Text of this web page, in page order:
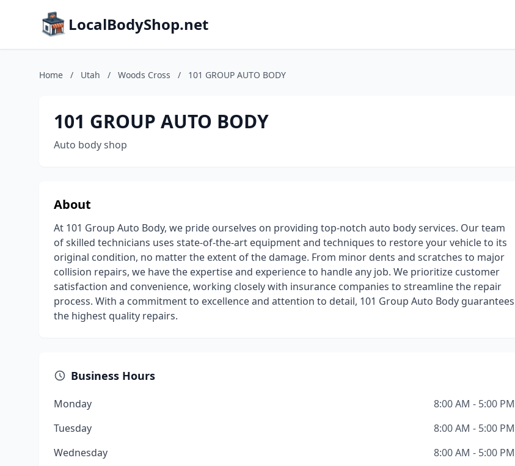
LocalBodyShop.net
Home / Utah / Woods Cross / 101 GROUP AUTO BODY
101 GROUP AUTO BODY
Auto body shop
About
At 101 Group Auto Body, we pride ourselves on providing top-notch auto body services. Our team
of skilled technicians uses state-of-the-art equipment and techniques to restore your vehicle to its
original condition, no matter the extent of the damage. From minor dents and scratches to major
collision repairs, we have the expertise and experience to handle any job. We prioritize customer
satisfaction and convenience, working closely with insurance companies to streamline the repair
process. With a commitment to excellence and attention to detail, 101 Group Auto Body guarantees
the highest quality repairs.
Business Hours
Monday
8:00 AM - 5:00 PM
Tuesday
8:00 AM - 5:00 PM
Wednesday
8:00 AM - 5:00 PM